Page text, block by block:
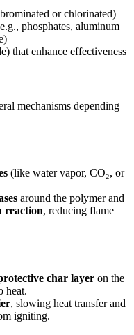
or chlorinated)
phosphates, aluminum
that enhance effectiveness
mechanisms depending
(like water vapor, CO₂, or
around the polymer and
reaction, reducing flame
char layer on the
heat.
, slowing heat transfer and
igniting.